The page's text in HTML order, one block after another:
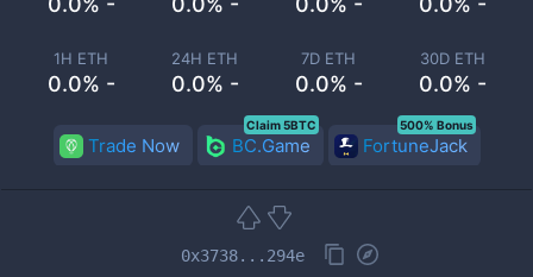
1H ETH
0.0% -
24H ETH
0.0% -
7D ETH
0.0% -
30D ETH
0.0% -
Trade Now BC.Game
Claim 5BTC
FortuneJack
500% Bonus
0x3738...294e